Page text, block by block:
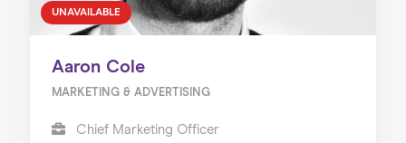
UNAVAILABLE
Aaron Cole
MARKETING & ADVERTISING
Chief Marketing Officer